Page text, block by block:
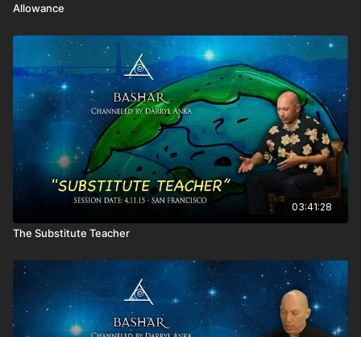
Allowance
03:41:28
The Substitute Teacher